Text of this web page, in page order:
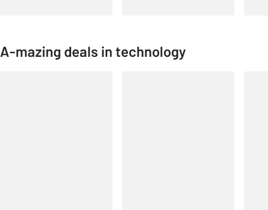
A-mazing deals in technology